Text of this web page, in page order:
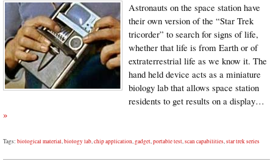
Astronauts on the space station have
their own version of the “Star Trek
tricorder” to search for signs of life,
whether that life is from Earth or of
extraterrestrial life as we know it. The
hand held device acts as a miniature
biology lab that allows space station
residents to get results on a display…
»
Tags: biological material,biology lab,chip application,gadget,portable test,scan capabilities,star trek series